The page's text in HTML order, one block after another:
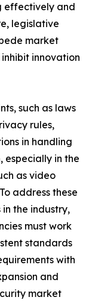
effectively and
legislative
market
innovation
such as laws
rules,
in handling
especially in the
as video
address these
the industry,
must work
standards
with
and
market